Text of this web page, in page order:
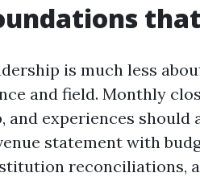
is much less
and field. Monthly
and experiences should
statement with
reconciliations,